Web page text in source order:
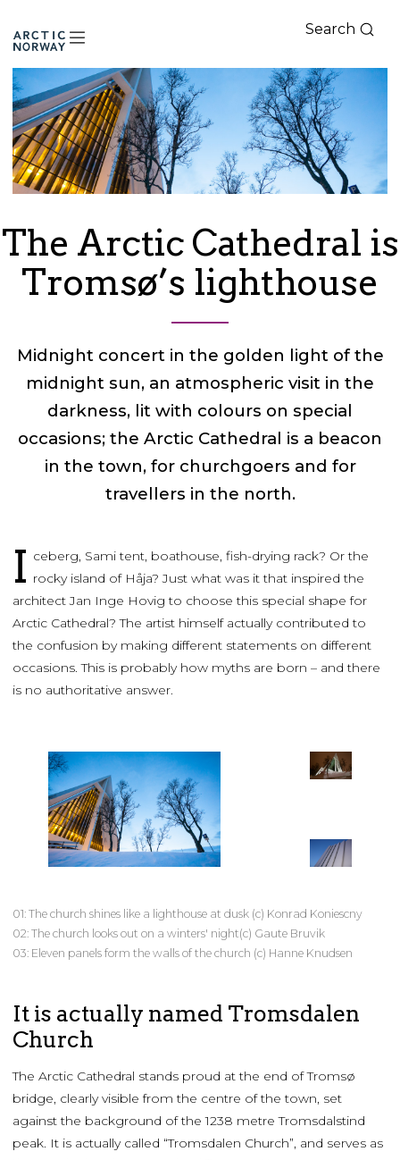
Arctic
Norway
Search
The Arctic Cathedral is
Tromsø’s lighthouse
Midnight concert in the golden light of the
midnight sun, an atmospheric visit in the
darkness, lit with colours on special
occasions; the Arctic Cathedral is a beacon
in the town, for churchgoers and for
travellers in the north.
I ceberg, Sami tent, boathouse, fish-drying rack? Or the
rocky island of Håja? Just what was it that inspired the
architect Jan Inge Hovig to choose this special shape for
Arctic Cathedral? The artist himself actually contributed to
the confusion by making different statements on different
occasions. This is probably how myths are born – and there
is no authoritative answer.
01: The church shines like a lighthouse at dusk (c) Konrad Koniescny
02: The church looks out on a winters' night(c) Gaute Bruvik
03: Eleven panels form the walls of the church (c) Hanne Knudsen
It is actually named Tromsdalen
Church
The Arctic Cathedral stands proud at the end of Tromsø
bridge, clearly visible from the centre of the town, set
against the background of the 1238 metre Tromsdalstind
peak. It is actually called “Tromsdalen Church”, and serves as